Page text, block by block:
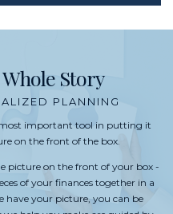
Story
PLANNING
most important tool in putting it
on the front of the box.
picture on the front of your box -
of your finances together in a
have your picture, you can be